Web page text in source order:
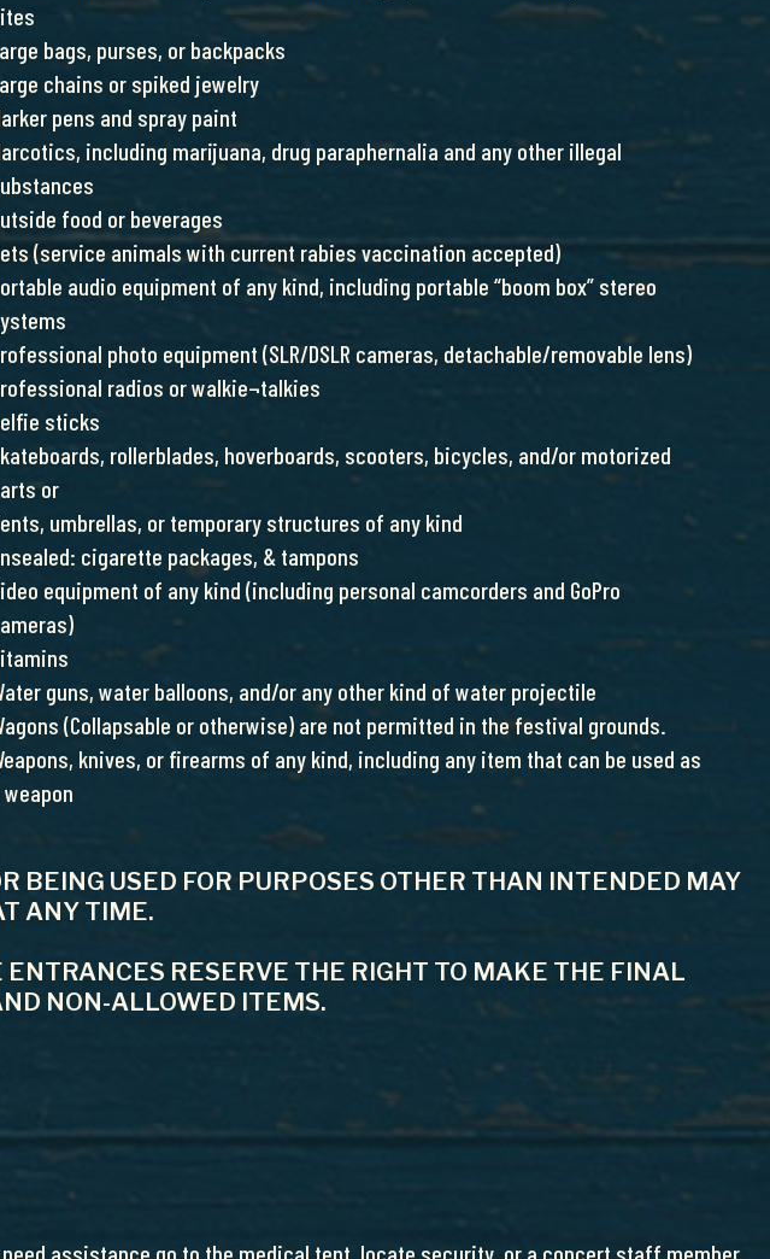
bags, purses, or backpacks
chains or spiked jewelry
pens and spray paint
including marijuana, drug paraphernalia and any other illegal
food or beverages
(service animals with current rabies vaccination accepted)
audio equipment of any kind, including portable “boom box” stereo
photo equipment (SLR/DSLR cameras, detachable/removable lens)
radios or walkie¬talkies
sticks
rollerblades, hoverboards, scooters, bicycles, and/or motorized
or
umbrellas, or temporary structures of any kind
cigarette packages, & tampons
equipment of any kind (including personal camcorders and GoPro
guns, water balloons, and/or any other kind of water projectile
(Collapsable or otherwise) are not permitted in the festival grounds.
knives, or firearms of any kind, including any item that can be used as
weapon
BEING USED FOR PURPOSES OTHER THAN INTENDED MAY
ANY TIME.
RESERVE THE RIGHT TO MAKE THE FINAL
NON-­ALLOWED ITEMS.
assistance go to the medical tent, locate security, or a concert staff member.